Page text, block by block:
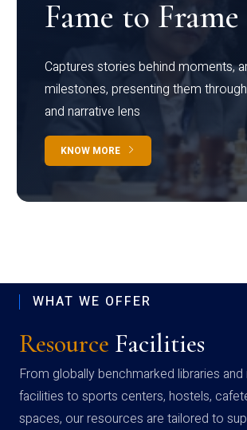
Fame to Frame
Captures stories behind moments,
milestones, presenting them
and narrative lens
KNOW MORE
WHAT WE OFFER
Resource Facilities
From globally benchmarked libraries and
facilities to sports centers, hostels,
spaces, our resources are tailored to